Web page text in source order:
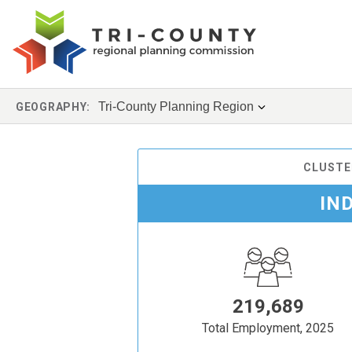
GEOGRAPHY: Tri-County Planning Region
219,689
Total Employment, 2025